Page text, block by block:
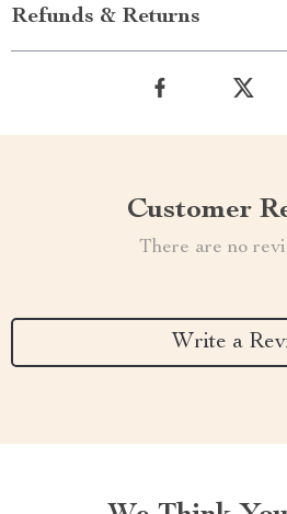
Refunds & Returns
Customer
There are no
Write a